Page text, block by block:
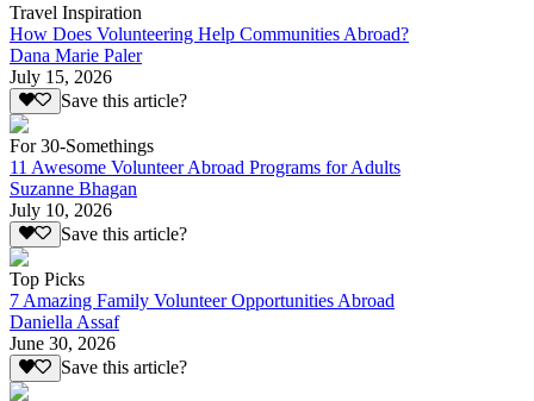
Travel Inspiration
How Does Volunteering Help Communities Abroad?
Dana Marie Paler
July 15, 2026
Save this article?
For 30-Somethings
11 Awesome Volunteer Abroad Programs for Adults
Suzanne Bhagan
July 10, 2026
Save this article?
Top Picks
7 Amazing Family Volunteer Opportunities Abroad
Daniella Assaf
June 30, 2026
Save this article?